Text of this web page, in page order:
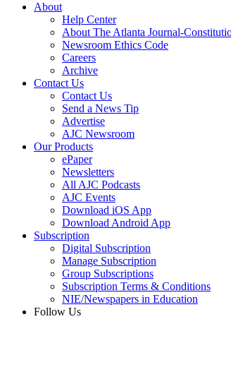
About
Help Center
About The Atlanta Journal-
Newsroom Ethics Code
Careers
Archive
Contact Us
Contact Us
Send a News Tip
Advertise
AJC Newsroom
Our Products
ePaper
Newsletters
All AJC Podcasts
AJC Events
Download iOS App
Download Android App
Subscription
Digital Subscription
Manage Subscription
Group Subscriptions
Subscription Terms & Conditions
NIE/Newspapers in Education
Follow Us